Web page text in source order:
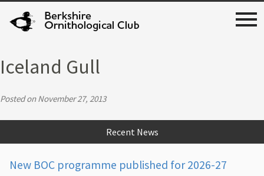
Iceland Gull
Posted on November 27, 2013
Recent News
New BOC programme published for 2026-27